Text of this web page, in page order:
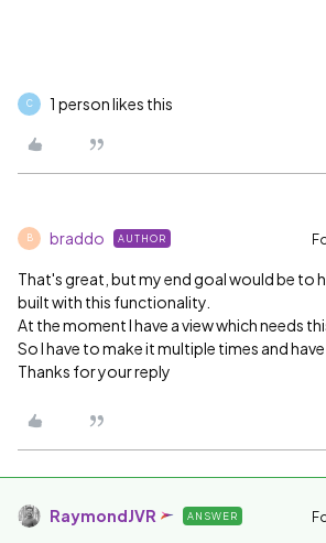
C 1 person likes this
B braddo AUTHOR
That's great, but my end goal would be to
built with this functionality.
At the moment I have a view which needs
So I have to make it multiple times and
Thanks for your reply
RaymondJVR ANSWER